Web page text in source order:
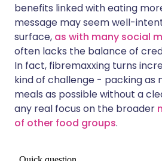
benefits linked with eating
message may seem well-
surface, as with many social
often lacks the balance of
In fact, fibremaxxing turns
kind of challenge - packing as
meals as possible without a
any real focus on the broader
of other food groups.